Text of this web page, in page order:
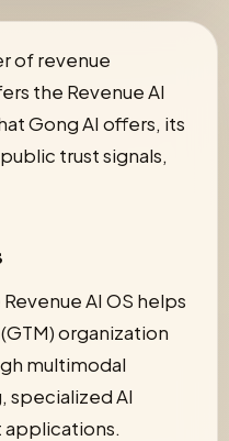
of revenue
the Revenue AI
Gong AI offers, its
trust signals,
AI OS helps
organization
multimodal
specialized AI